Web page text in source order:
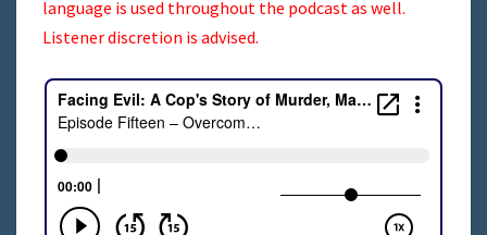
language is used throughout the podcast as well.
Listener discretion is advised.